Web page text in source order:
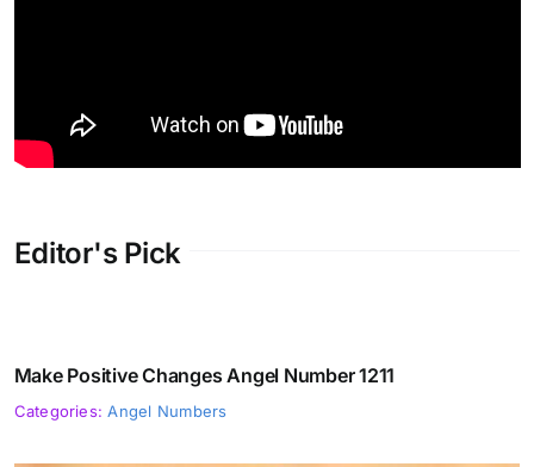
Editor's Pick
Make Positive Changes Angel Number 1211
Categories:Angel Numbers